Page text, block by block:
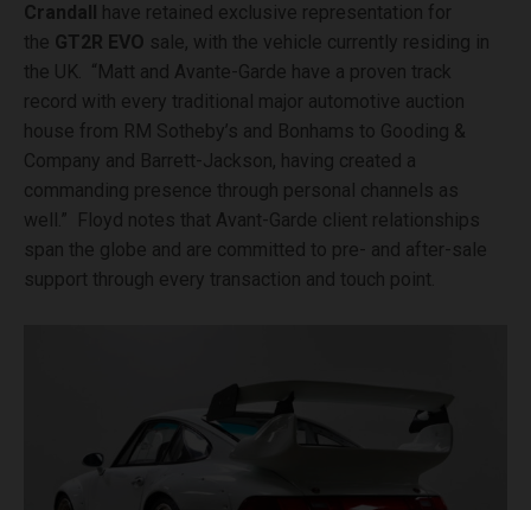
Crandall
have retained exclusive representation for
the GT2R EVO sale, with the vehicle currently residing in
the UK. “Matt and Avante-Garde have a proven track
record with every traditional major automotive auction
house from RM Sotheby’s and Bonhams to Gooding &
Company and Barrett-Jackson, having created a
commanding presence through personal channels as
well.” Floyd notes that Avant-Garde client relationships
span the globe and are committed to pre- and after-sale
support through every transaction and touch point.